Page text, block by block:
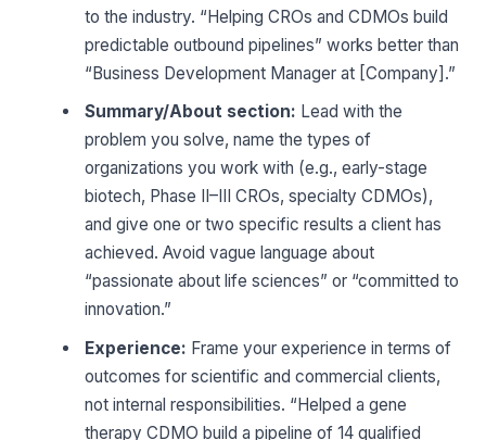
to the industry. “Helping CROs and CDMOs build
predictable outbound pipelines” works better than
“Business Development Manager at [Company].”
Summary/About section: Lead with the
problem you solve, name the types of
organizations you work with (e.g., early-stage
biotech, Phase II–III CROs, specialty CDMOs),
and give one or two specific results a client has
achieved. Avoid vague language about
“passionate about life sciences” or “committed to
innovation.”
Experience: Frame your experience in terms of
outcomes for scientific and commercial clients,
not internal responsibilities. “Helped a gene
therapy CDMO build a pipeline of 14 qualified